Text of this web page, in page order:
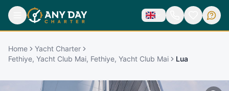
Home
Yacht Charter
Fethiye, Yacht Club Mai, Fethiye, Yacht Club Mai
Lua